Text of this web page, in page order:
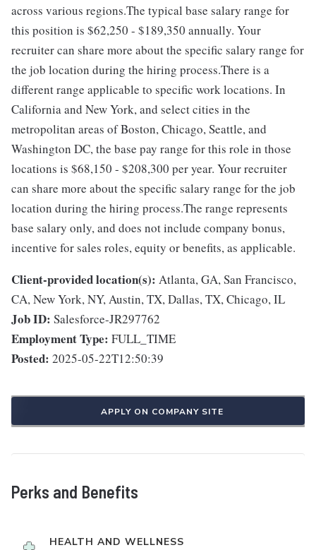
across various regions.The typical base salary range for
this position is $62,250 - $189,350 annually. Your
recruiter can share more about the specific salary range for
the job location during the hiring process.There is a
different range applicable to specific work locations. In
California and New York, and select cities in the
metropolitan areas of Boston, Chicago, Seattle, and
Washington DC, the base pay range for this role in those
locations is $68,150 - $208,300 per year. Your recruiter
can share more about the specific salary range for the job
location during the hiring process.The range represents
base salary only, and does not include company bonus,
incentive for sales roles, equity or benefits, as applicable.
Client-provided location(s): Atlanta, GA, San Francisco,
CA, New York, NY, Austin, TX, Dallas, TX, Chicago, IL
Job ID: Salesforce-JR297762
Employment Type: FULL_TIME
Posted: 2025-05-22T12:50:39
APPLY ON COMPANY SITE
Perks and Benefits
HEALTH AND WELLNESS